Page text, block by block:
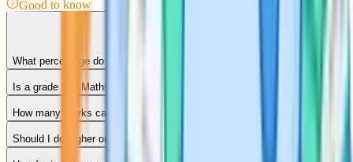
Good to know
What percentage do you need for a grade 9 in GCSE Maths?
Is a grade 9 in Maths hard to get?
How many marks can you drop and still get a 9?
Should I do higher or foundation tier if I want a grade 9?